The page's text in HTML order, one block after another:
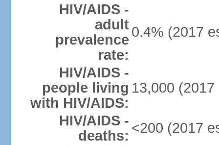
HIV/AIDS -
adult
prevalence
rate:
0.4% (2017
HIV/AIDS -
people living
with HIV/AIDS:
13,000 (2017
HIV/AIDS -
deaths: <200 (2017